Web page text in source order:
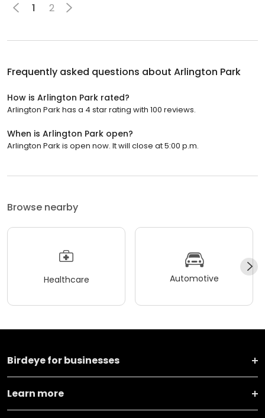
1 2
Frequently asked questions about Arlington Park
How is Arlington Park rated?
Arlington Park has a 4 star rating with 100 reviews.
When is Arlington Park open?
Arlington Park is open now. It will close at 5:00 p.m.
Browse nearby
Healthcare Automotive
Birdeye for businesses
Learn more